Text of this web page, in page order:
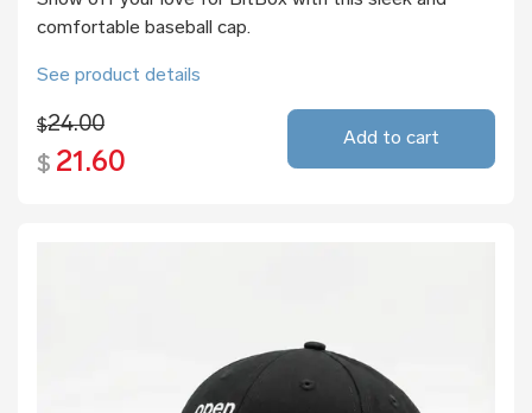
comfortable baseball cap.
See product details
$24.00
$ 21.60
Add to cart